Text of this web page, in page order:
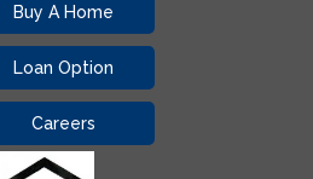
Buy A Home
Loan Option
Careers